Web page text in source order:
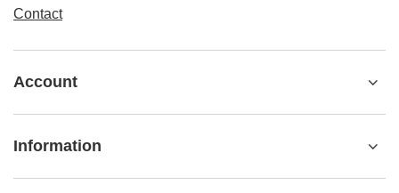
Contact
Account
Information